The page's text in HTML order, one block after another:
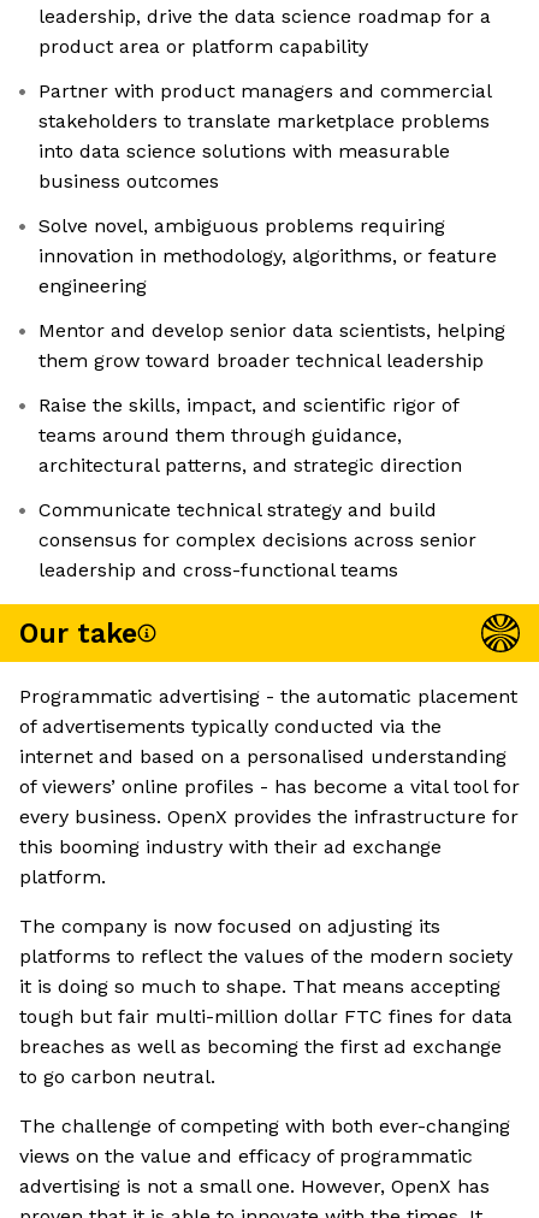
leadership, drive the data science roadmap for a
product area or platform capability
Partner with product managers and commercial
stakeholders to translate marketplace problems
into data science solutions with measurable
business outcomes
Solve novel, ambiguous problems requiring
innovation in methodology, algorithms, or feature
engineering
Mentor and develop senior data scientists, helping
them grow toward broader technical leadership
Raise the skills, impact, and scientific rigor of
teams around them through guidance,
architectural patterns, and strategic direction
Communicate technical strategy and build
consensus for complex decisions across senior
leadership and cross-functional teams
Our take
Programmatic advertising - the automatic placement
of advertisements typically conducted via the
internet and based on a personalised understanding
of viewers’ online profiles - has become a vital tool for
every business. OpenX provides the infrastructure for
this booming industry with their ad exchange
platform.
The company is now focused on adjusting its
platforms to reflect the values of the modern society
it is doing so much to shape. That means accepting
tough but fair multi-million dollar FTC fines for data
breaches as well as becoming the first ad exchange
to go carbon neutral.
The challenge of competing with both ever-changing
views on the value and efficacy of programmatic
advertising is not a small one. However, OpenX has